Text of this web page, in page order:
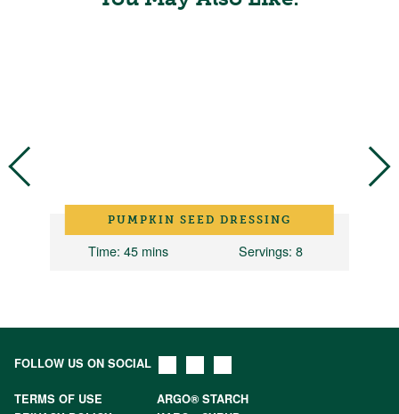
PUMPKIN SEED DRESSING
Time: 45 mins Servings: 8
FOLLOW US ON SOCIAL
TERMS OF USE
ARGO® STARCH